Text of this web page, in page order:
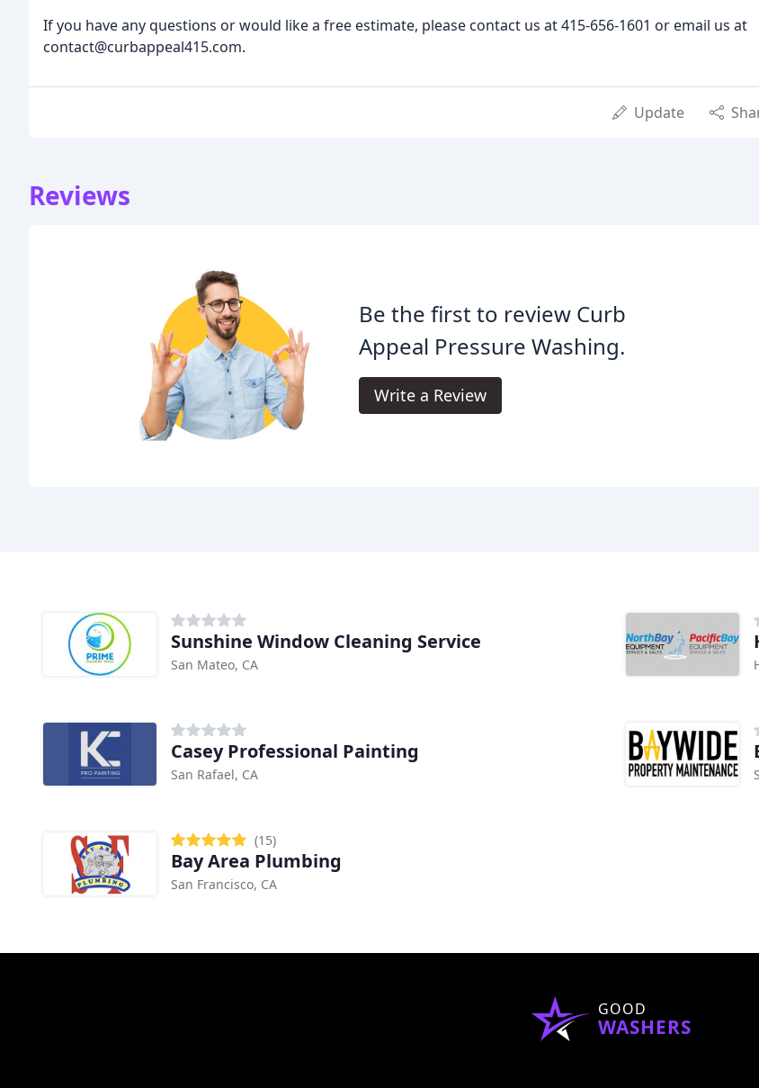
If you have any questions or would like a free estimate, please contact us at 415-656-1601 or email us at
contact@curbappeal415.com.
Update
Reviews
Be the first to review Curb
Appeal Pressure Washing.
Write a Review
Sunshine Window Cleaning Service
San Mateo, CA
Casey Professional Painting
San Rafael, CA
(15)
Bay Area Plumbing
San Francisco, CA
GOOD
WASHERS